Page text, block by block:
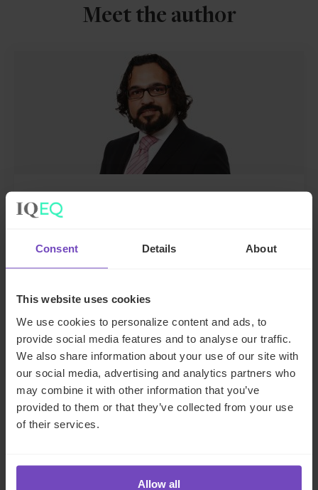
Consent Details About
This website uses cookies
We use cookies to personalize content and ads, to
provide social media features and to analyse our traffic.
We also share information about your use of our site with
our social media, advertising and analytics partners who
may combine it with other information that you’ve
provided to them or that they’ve collected from your use
of their services.
Allow all
Meet the author
Sarmad Naim
Send email
+44 20 7397 5480
LinkedIn
REGULATORY COMPLIANCE